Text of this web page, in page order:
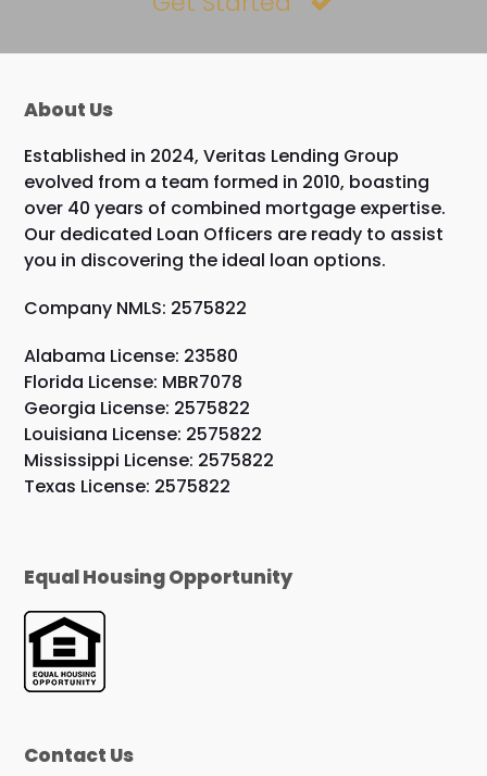
About Us
Established in 2024, Veritas Lending Group
evolved from a team formed in 2010, boasting
over 40 years of combined mortgage expertise.
Our dedicated Loan Officers are ready to assist
you in discovering the ideal loan options.
Company NMLS: 2575822
Alabama License: 23580
Florida License: MBR7078
Georgia License: 2575822
Louisiana License: 2575822
Mississippi License: 2575822
Texas License: 2575822
Equal Housing Opportunity
Contact Us